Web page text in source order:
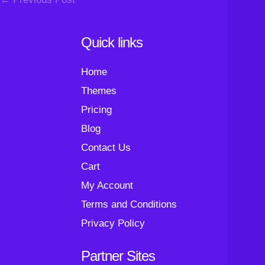
Quick links
Home
Themes
Pricing
Blog
Contact Us
Cart
My Account
Terms and Conditions
Privacy Policy
Partner Sites